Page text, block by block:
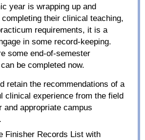
year is wrapping up and
their clinical teaching,
requirements, it is a
in some record-keeping.
some end-of-semester
be completed now.
retain the recommendations of a
clinical experience from the field
and appropriate campus
Finisher Records List with